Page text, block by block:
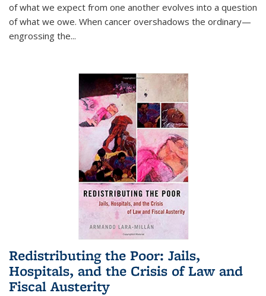
of what we expect from one another evolves into a question
of what we owe. When cancer overshadows the ordinary—
engrossing the...
Redistributing the Poor: Jails,
Hospitals, and the Crisis of Law and
Fiscal Austerity